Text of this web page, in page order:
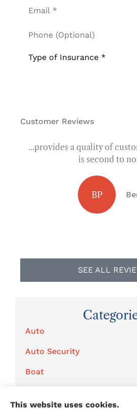
(Optional)
Customer Reviews
...provides a quality of
is second to
BP
SEE ALL
Auto
Auto Security
Boat
This website uses cookies.